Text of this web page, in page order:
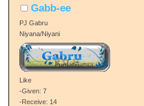
Gabb-ee
PJ Gabru
Niyana/Niyani
Like
-Given: 7
-Receive: 14